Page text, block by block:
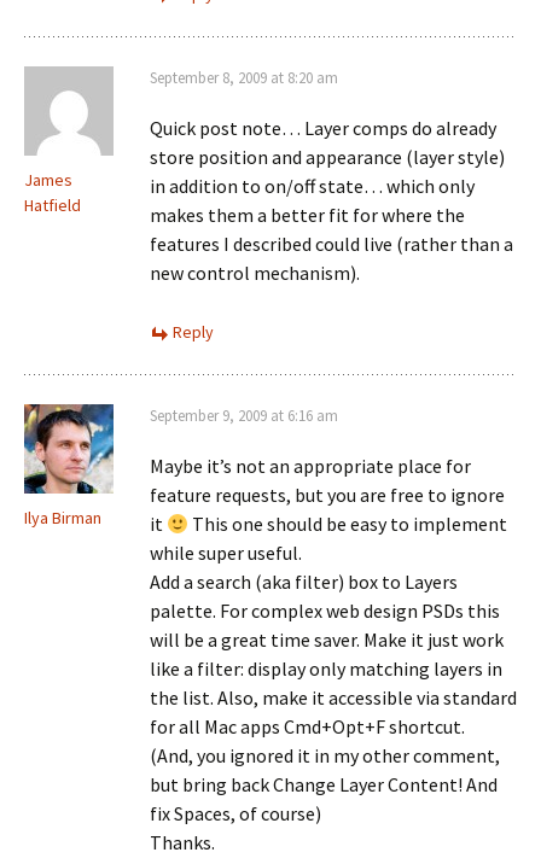
James
Hatfield
September 8, 2009 at 8:20 am
Quick post note… Layer comps do already
store position and appearance (layer style)
in addition to on/off state… which only
makes them a better fit for where the
features I described could live (rather than a
new control mechanism).
Reply
Ilya Birman
September 9, 2009 at 6:16 am
Maybe it’s not an appropriate place for
feature requests, but you are free to ignore
it
This one should be easy to implement
while super useful.
Add a search (aka filter) box to Layers
palette. For complex web design PSDs this
will be a great time saver. Make it just work
like a filter: display only matching layers in
the list. Also, make it accessible via standard
for all Mac apps Cmd+Opt+F shortcut.
(And, you ignored it in my other comment,
but bring back Change Layer Content! And
fix Spaces, of course)
Thanks.